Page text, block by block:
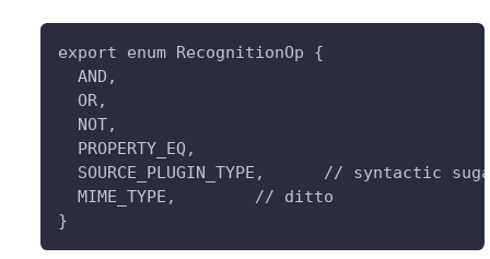
export enum RecognitionOp {
  AND,
  OR,
  NOT,
  PROPERTY_EQ,
SOURCE_PLUGIN_TYPE,      // syntactic
  MIME_TYPE,        // ditto
}